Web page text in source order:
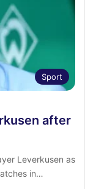
Sport
after
Leverkusen as
in…